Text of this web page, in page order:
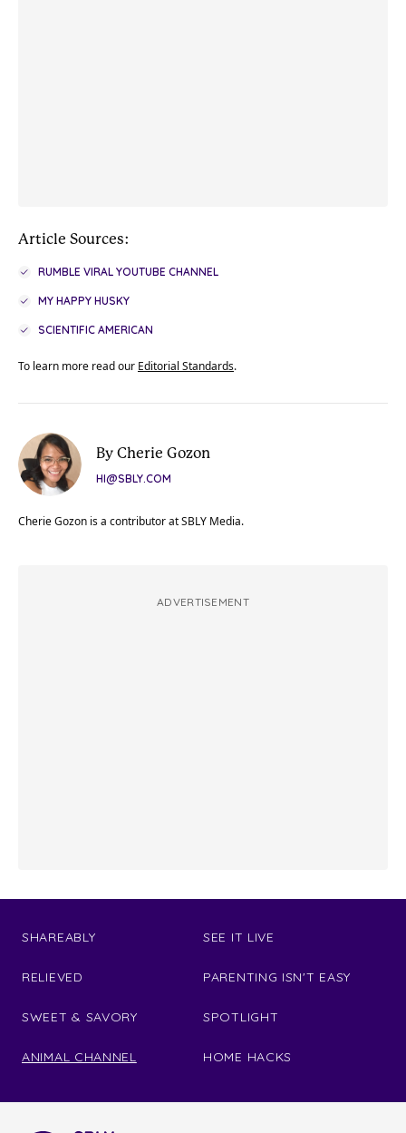
Article Sources:
RUMBLE VIRAL YOUTUBE CHANNEL
MY HAPPY HUSKY
SCIENTIFIC AMERICAN
To learn more read our Editorial Standards.
By Cherie Gozon
HI@SBLY.COM
Cherie Gozon is a contributor at SBLY Media.
ADVERTISEMENT
SHAREABLY
RELIEVED
SWEET & SAVORY
ANIMAL CHANNEL
SEE IT LIVE
PARENTING ISN'T EASY
SPOTLIGHT
HOME HACKS